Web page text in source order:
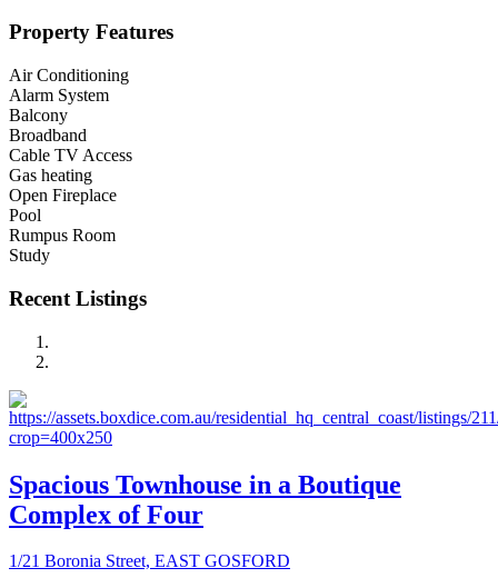
Property Features
Air Conditioning
Alarm System
Balcony
Broadband
Cable TV Access
Gas heating
Open Fireplace
Pool
Rumpus Room
Study
Recent Listings
Spacious Townhouse in a Boutique
Complex of Four
1/21 Boronia Street, EAST GOSFORD